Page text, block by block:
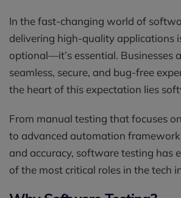
In the fast-changing world of
delivering high-quality applications
optional—it’s essential. Businesses
seamless, secure, and bug-free
the heart of this expectation lies
From manual testing that focuses
to advanced automation
and accuracy, software testing has
of the most critical roles in the tech